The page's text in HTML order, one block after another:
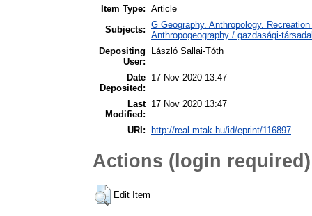
Item Type: Article
Subjects: G Geography. Anthropology.
Anthropogeography / gazdasági-
Depositing
User:
László Sallai-Tóth
Date
Deposited:
17 Nov 2020 13:47
Last
Modified:
17 Nov 2020 13:47
URI: http://real.mtak.hu/id/eprint/116897
Actions (login required)
Edit Item